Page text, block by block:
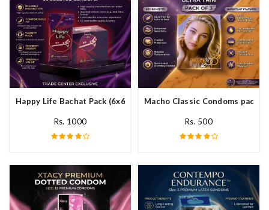
Happy Life Bachat Pack (6x6)- 36 Colored Condom In Pakistan
Rs. 1000
Macho Classic Condoms pack
Rs. 500